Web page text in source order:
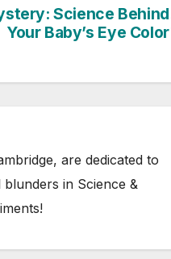
Science Behind
Your Baby’s Eye Color
are dedicated to
in Science &